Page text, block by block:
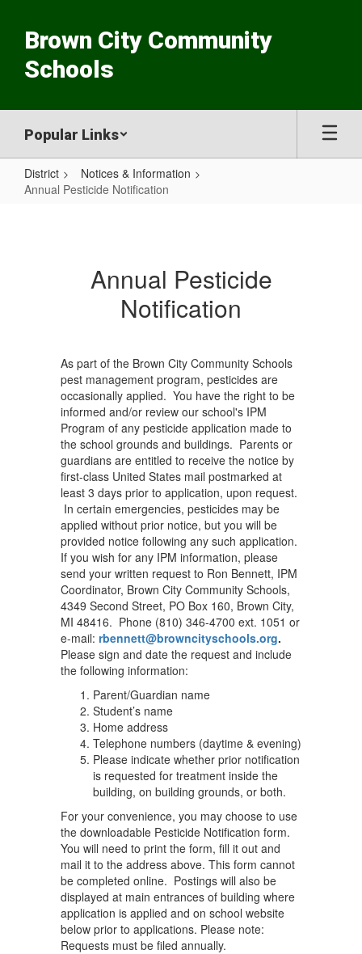
main
content
Brown City Community
Schools
Popular Links
District
Notices & Information
Annual Pesticide Notification
NotificationAnnual Pesticide
Notification
As part of the Brown City Community Schools
pest management program, pesticides are
occasionally applied. You have the right to be
informed and/or review our school's IPM
Program of any pesticide application made to
the school grounds and buildings. Parents or
guardians are entitled to receive the notice by
first-class United States mail postmarked at
least 3 days prior to application, upon request.
In certain emergencies, pesticides may be
applied without prior notice, but you will be
provided notice following any such application.
If you wish for any IPM information, please
send your written request to Ron Bennett, IPM
Coordinator, Brown City Community Schools,
4349 Second Street, PO Box 160, Brown City,
MI 48416. Phone (810) 346-4700 ext. 1051 or
e-mail: rbennett@browncityschools.org.
Please sign and date the request and include
the following information:
Parent/Guardian name
Student’s name
Home address
Telephone numbers (daytime & evening)
Please indicate whether prior notification
is requested for treatment inside the
building, on building grounds, or both.
For your convenience, you may choose to use
the downloadable Pesticide Notification form.
You will need to print the form, fill it out and
mail it to the address above. This form cannot
be completed online. Postings will also be
displayed at main entrances of building where
application is applied and on school website
below prior to applications. Please note:
Requests must be filed annually.